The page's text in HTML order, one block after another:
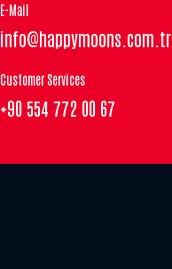
E-Mail
info@happymoons.com.tr
Customer Services
+90 554 772 00 67